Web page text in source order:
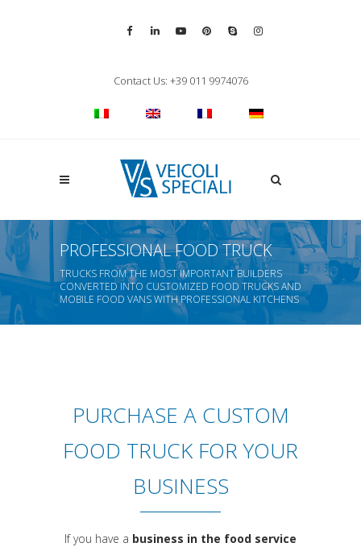
Contact Us: +39 011 9974076
Apri la ricerca
PROFESSIONAL FOOD TRUCK
TRUCKS FROM THE MOST IMPORTANT BUILDERS
CONVERTED INTO CUSTOMIZED FOOD TRUCKS AND
MOBILE FOOD VANS WITH PROFESSIONAL KITCHENS
PURCHASE A CUSTOM
FOOD TRUCK FOR YOUR
BUSINESS
If you have a business in the food service